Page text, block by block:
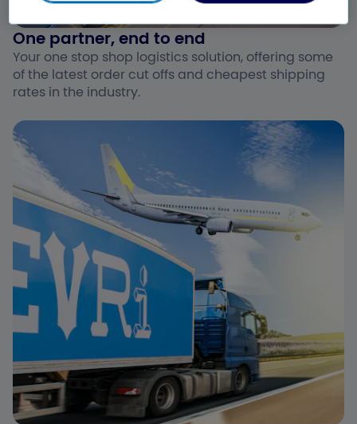
One partner, end to end ​
Your one stop shop logistics solution, offering some
of the latest order cut offs and cheapest shipping
rates in the industry.